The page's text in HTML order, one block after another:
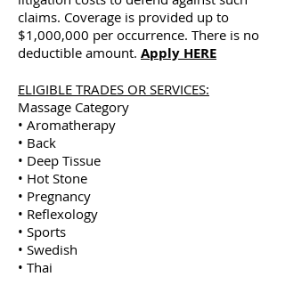
claims. Coverage is provided up to
$1,000,000 per occurrence. There is no
deductible amount. Apply HERE
ELIGIBLE TRADES OR SERVICES:
Massage Category
• Aromatherapy
• Back
• Deep Tissue
• Hot Stone
• Pregnancy
• Reflexology
• Sports
• Swedish
• Thai